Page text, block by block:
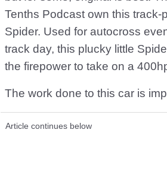
Tenths Podcast own this track-
Spider. Used for autocross
track day, this plucky little
the firepower to take on a
The work done to this car is
Article continues below